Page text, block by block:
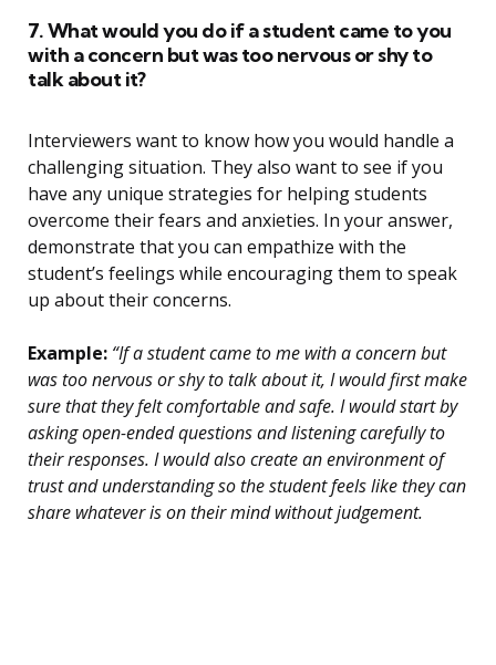
7. What would you do if a student came to you
with a concern but was too nervous or shy to
talk about it?
Interviewers want to know how you would handle a
challenging situation. They also want to see if you
have any unique strategies for helping students
overcome their fears and anxieties. In your answer,
demonstrate that you can empathize with the
student’s feelings while encouraging them to speak
up about their concerns.
Example: “If a student came to me with a concern but
was too nervous or shy to talk about it, I would first make
sure that they felt comfortable and safe. I would start by
asking open-ended questions and listening carefully to
their responses. I would also create an environment of
trust and understanding so the student feels like they can
share whatever is on their mind without judgement.